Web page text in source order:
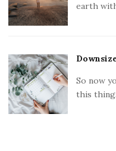
earth
So now
this